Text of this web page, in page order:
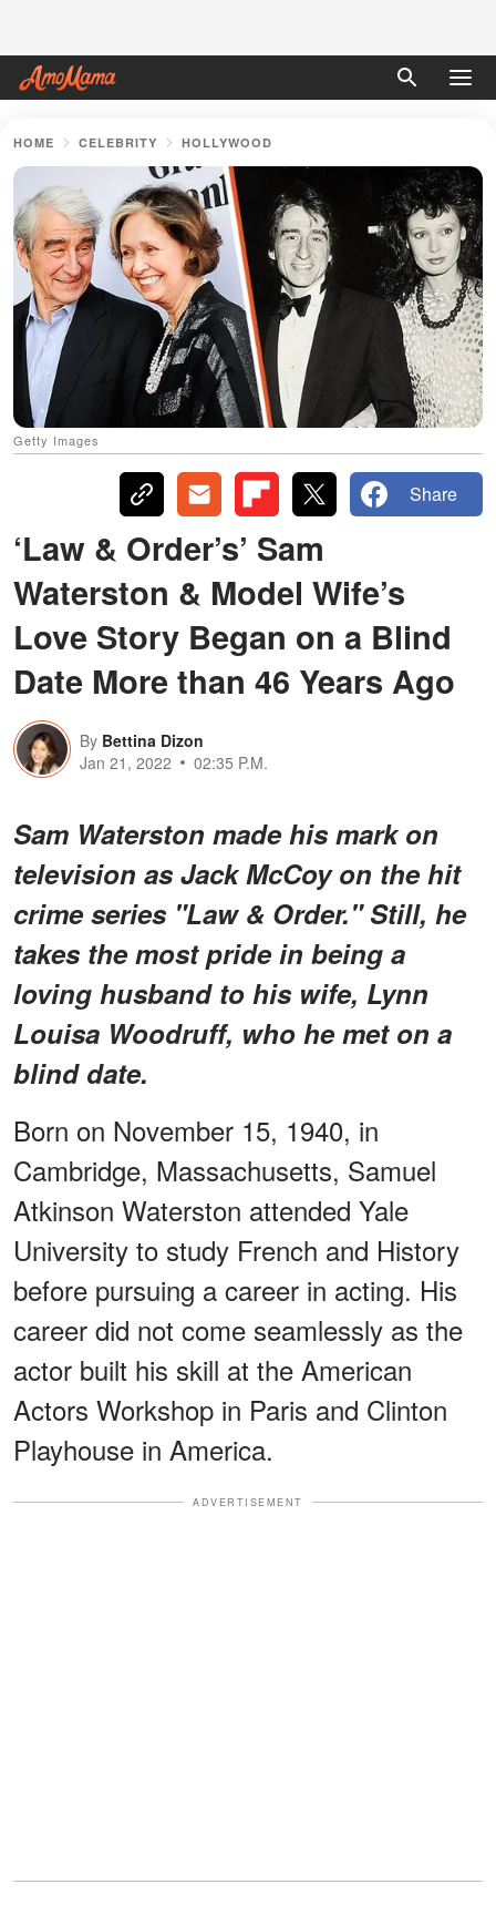
HOME CELEBRITY HOLLYWOOD
Getty Images
Share
‘Law & Order’s’ Sam
Waterston & Model Wife’s
Love Story Began on a Blind
Date More than 46 Years Ago
By Bettina Dizon
Jan 21, 2022
02:35 P.M.
Sam Waterston made his mark on
television as Jack McCoy on the hit
crime series "Law & Order." Still, he
takes the most pride in being a
loving husband to his wife, Lynn
Louisa Woodruff, who he met on a
blind date.
Born on November 15, 1940, in
Cambridge, Massachusetts, Samuel
Atkinson Waterston attended Yale
University to study French and History
before pursuing a career in acting. His
career did not come seamlessly as the
actor built his skill at the American
Actors Workshop in Paris and Clinton
Playhouse in America.
ADVERTISEMENT